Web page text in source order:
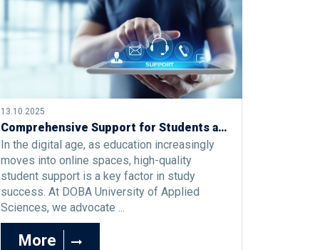
13.10.2025
Comprehensive Support for Students at DOBA Faculty: Model, Effects, and Practices
In the digital age, as education increasingly
moves into online spaces, high-quality
student support is a key factor in study
success. At DOBA University of Applied
Sciences, we advocate ...
More